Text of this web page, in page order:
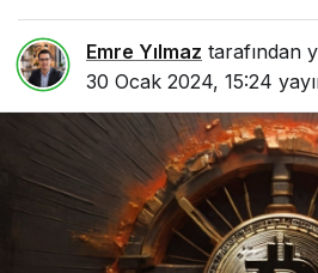
Emre Yılmaz tarafından
30 Ocak 2024, 15:24